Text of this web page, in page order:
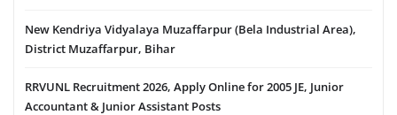
New Kendriya Vidyalaya Muzaffarpur (Bela Industrial Area),
District Muzaffarpur, Bihar
RRVUNL Recruitment 2026, Apply Online for 2005 JE, Junior
Accountant & Junior Assistant Posts